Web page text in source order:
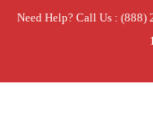
Need Help? Call Us : (888)
Home » USE